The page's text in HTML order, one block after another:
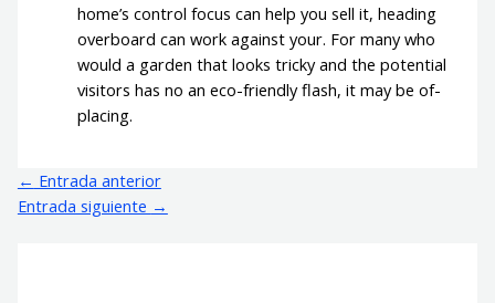
home’s control focus can help you sell it, heading
overboard can work against your. For many who
would a garden that looks tricky and the potential
visitors has no an eco-friendly flash, it may be of-
placing.
← Entrada anterior
Entrada siguiente →